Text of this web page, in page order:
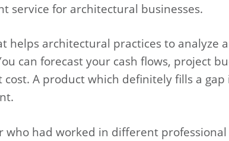
service for architectural businesses.
helps architectural practices to analyze
can forecast your cash flows, project
A product which definitely fills a
who had worked in different